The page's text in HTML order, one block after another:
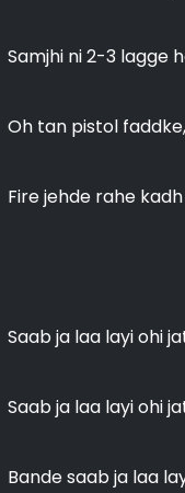
Samjhi ni 2-3 lagge
Oh tan pistol
Fire jehde rahe
Saab ja laa layi ohi
Saab ja laa layi ohi
Bande saab ja laa